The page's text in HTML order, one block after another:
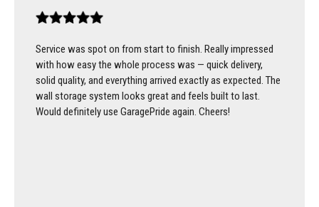
Service was spot on from start to finish. Really impressed
with how easy the whole process was — quick delivery,
solid quality, and everything arrived exactly as expected. The
wall storage system looks great and feels built to last.
Would definitely use GaragePride again. Cheers!